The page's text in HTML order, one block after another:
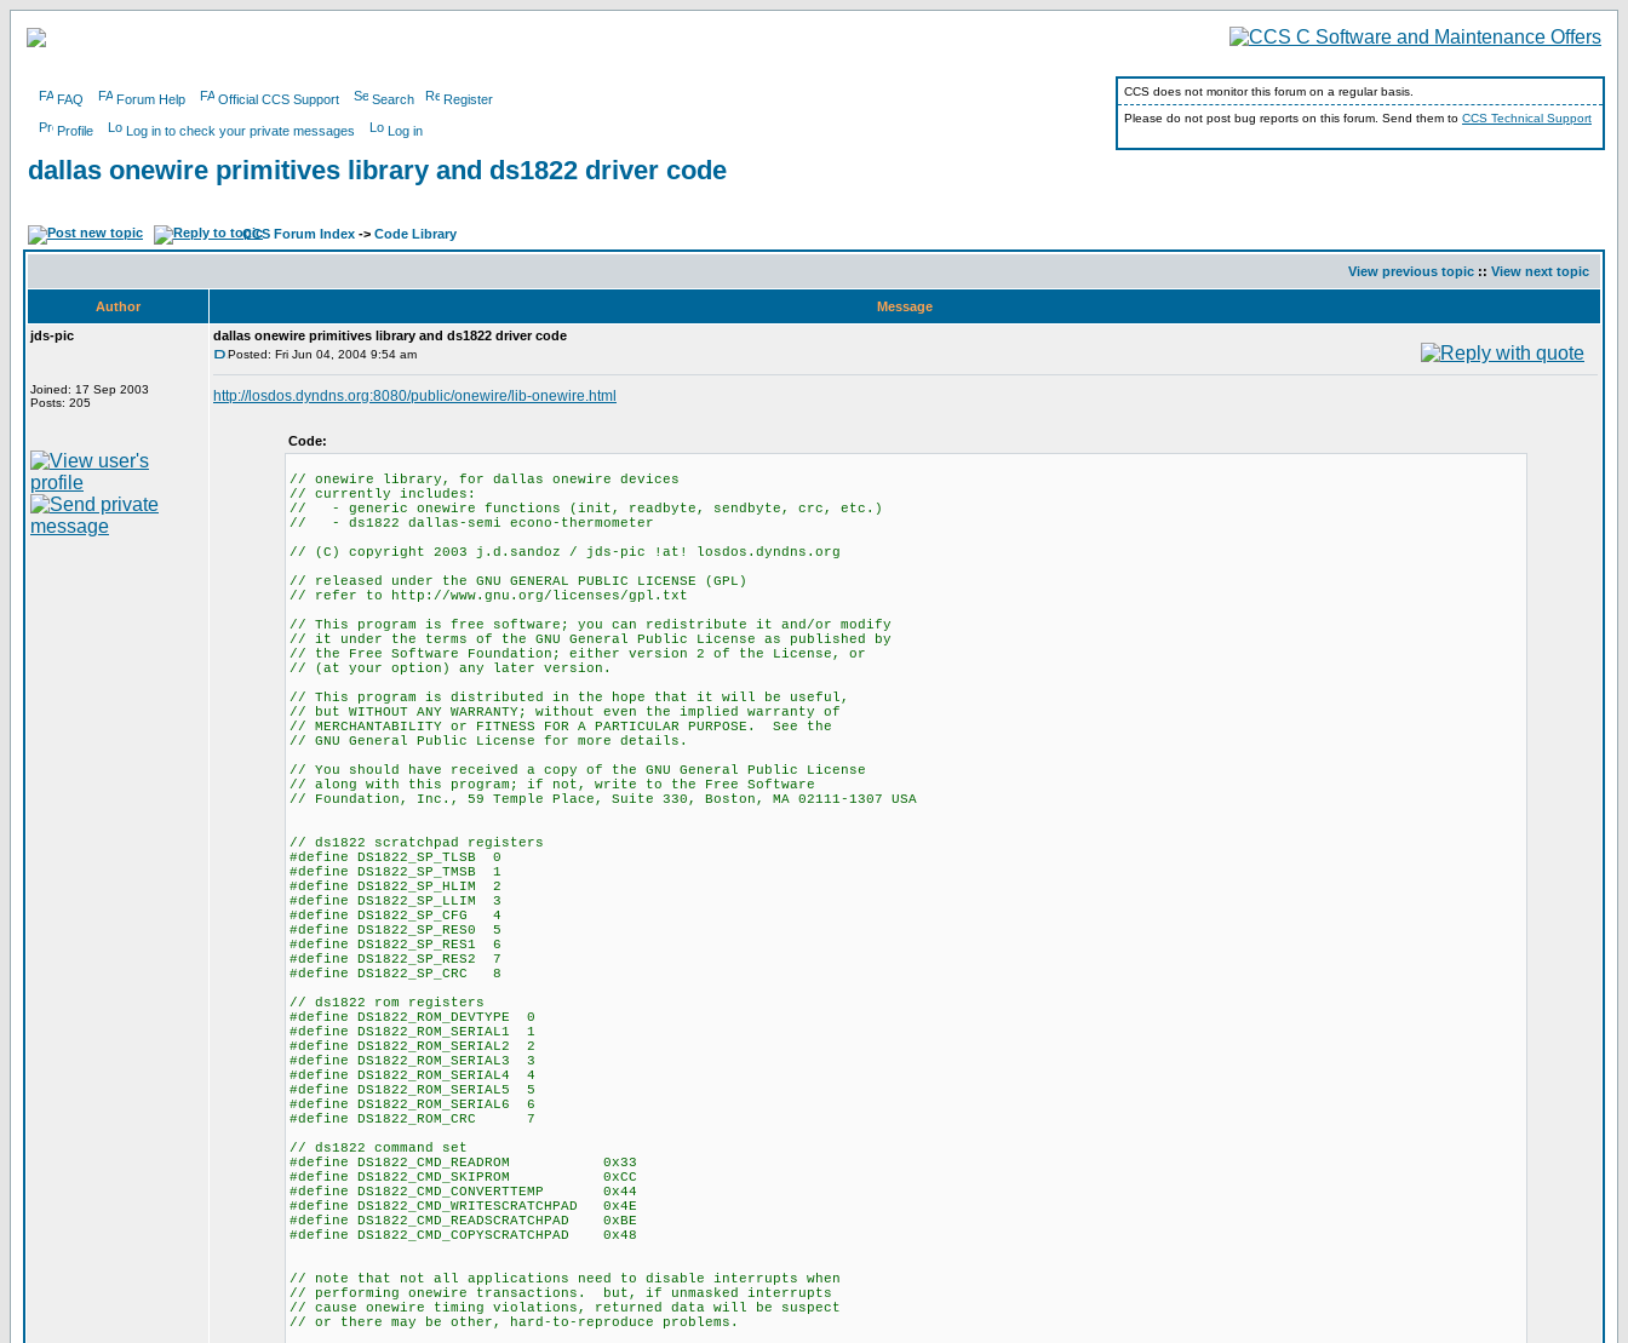
FAQ Forum Help Official CCS Support Search Register
Profile Log in to check your private messages Log in
CCS does not monitor this forum on a regular basis.
Please do not post bug reports on this forum. Send them to CCS Technical Support
dallas onewire primitives library and ds1822 driver code
CCS Forum Index -> Code Library
View previous topic :: View next topic
Author
Message
jds-pic
Joined: 17 Sep 2003
Posts: 205
dallas onewire primitives library and ds1822 driver code
Posted: Fri Jun 04, 2004 9:54 am
http://losdos.dyndns.org:8080/public/onewire/lib-onewire.html
Code:
// onewire library, for dallas onewire devices
// currently includes:
// - generic onewire functions (init, readbyte, sendbyte, crc, etc.)
// - ds1822 dallas-semi econo-thermometer
// (C) copyright 2003 j.d.sandoz / jds-pic !at! losdos.dyndns.org
// released under the GNU GENERAL PUBLIC LICENSE (GPL)
// refer to http://www.gnu.org/licenses/gpl.txt
// This program is free software; you can redistribute it and/or modify
// it under the terms of the GNU General Public License as published by
// the Free Software Foundation; either version 2 of the License, or
// (at your option) any later version.
// This program is distributed in the hope that it will be useful,
// but WITHOUT ANY WARRANTY; without even the implied warranty of
// MERCHANTABILITY or FITNESS FOR A PARTICULAR PURPOSE. See the
// GNU General Public License for more details.
// You should have received a copy of the GNU General Public License
// along with this program; if not, write to the Free Software
// Foundation, Inc., 59 Temple Place, Suite 330, Boston, MA 02111-1307 USA
// ds1822 scratchpad registers
#define DS1822_SP_TLSB 0
#define DS1822_SP_TMSB 1
#define DS1822_SP_HLIM 2
#define DS1822_SP_LLIM 3
#define DS1822_SP_CFG 4
#define DS1822_SP_RES0 5
#define DS1822_SP_RES1 6
#define DS1822_SP_RES2 7
#define DS1822_SP_CRC 8
// ds1822 rom registers
#define DS1822_ROM_DEVTYPE 0
#define DS1822_ROM_SERIAL1 1
#define DS1822_ROM_SERIAL2 2
#define DS1822_ROM_SERIAL3 3
#define DS1822_ROM_SERIAL4 4
#define DS1822_ROM_SERIAL5 5
#define DS1822_ROM_SERIAL6 6
#define DS1822_ROM_CRC 7
// ds1822 command set
#define DS1822_CMD_READROM 0x33
#define DS1822_CMD_SKIPROM 0xCC
#define DS1822_CMD_CONVERTTEMP 0x44
#define DS1822_CMD_WRITESCRATCHPAD 0x4E
#define DS1822_CMD_READSCRATCHPAD 0xBE
#define DS1822_CMD_COPYSCRATCHPAD 0x48
// note that not all applications need to disable interrupts when
// performing onewire transactions. but, if unmasked interrupts
// cause onewire timing violations, returned data will be suspect
// or there may be other, hard-to-reproduce problems.